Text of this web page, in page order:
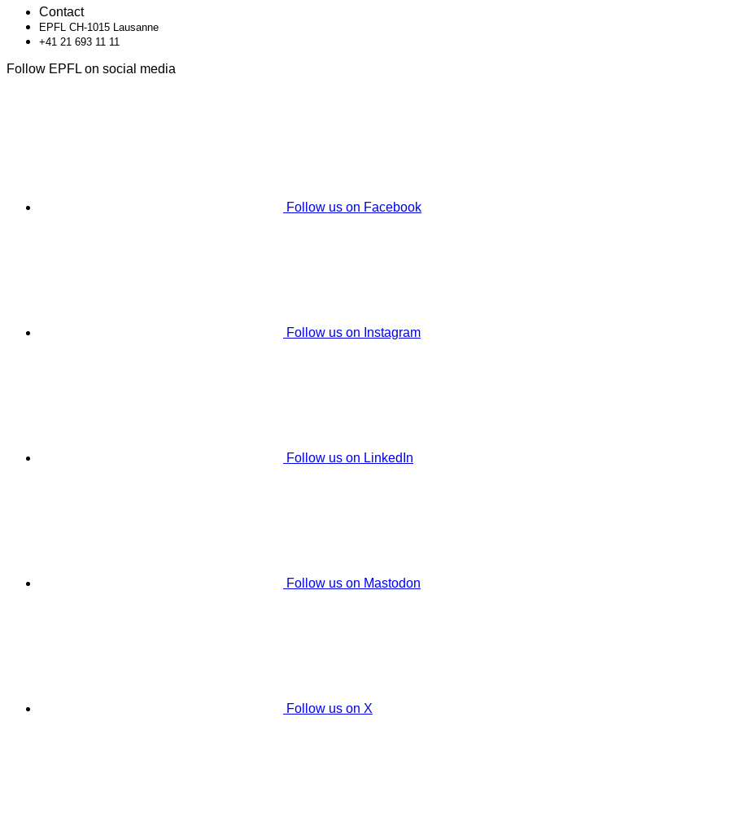
Contact
EPFL CH-1015 Lausanne
+41 21 693 11 11
Follow EPFL on social media
Follow us on Facebook
Follow us on Instagram
Follow us on LinkedIn
Follow us on Mastodon
Follow us on X